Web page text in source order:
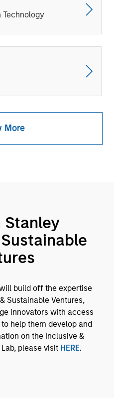
Technology
More
Stanley
build off the expertise
Sustainable Ventures,
innovators with access
help them develop and
on the Inclusive &
please visit HERE.